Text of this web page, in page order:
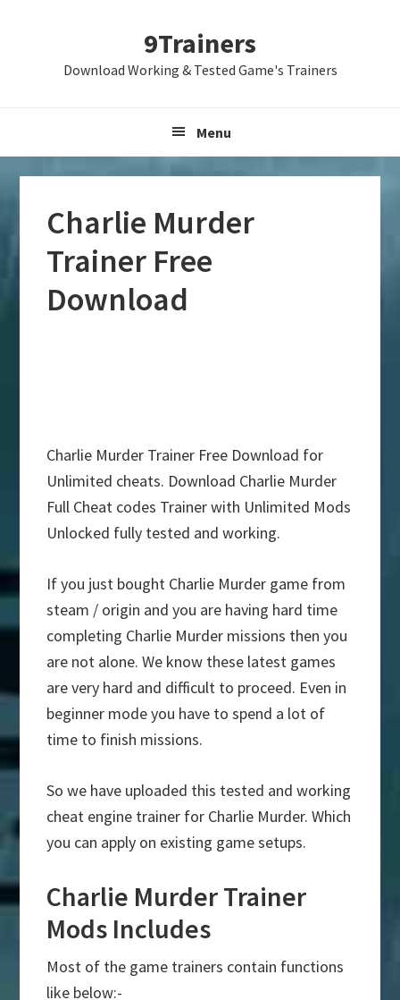
9Trainers
Download Working & Tested Game's Trainers
Menu
Charlie Murder
Trainer Free
Download
Charlie Murder Trainer Free Download for
Unlimited cheats. Download Charlie Murder
Full Cheat codes Trainer with Unlimited Mods
Unlocked fully tested and working.
If you just bought Charlie Murder game from
steam / origin and you are having hard time
completing Charlie Murder missions then you
are not alone. We know these latest games
are very hard and difficult to proceed. Even in
beginner mode you have to spend a lot of
time to finish missions.
So we have uploaded this tested and working
cheat engine trainer for Charlie Murder. Which
you can apply on existing game setups.
Charlie Murder Trainer
Mods Includes
Most of the game trainers contain functions
like below:-